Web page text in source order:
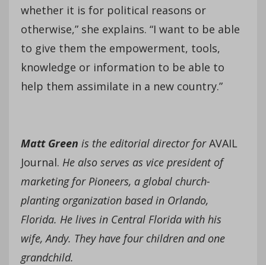
whether it is for political reasons or
otherwise,” she explains. “I want to be able
to give them the empowerment, tools,
knowledge or information to be able to
help them assimilate in a new country.”
Matt Green is the editorial director forAVAIL
Journal. He also serves as vice president of
marketing for Pioneers, a global church-
planting organization based in Orlando,
Florida. He lives in Central Florida with his
wife, Andy. They have four children and one
grandchild.